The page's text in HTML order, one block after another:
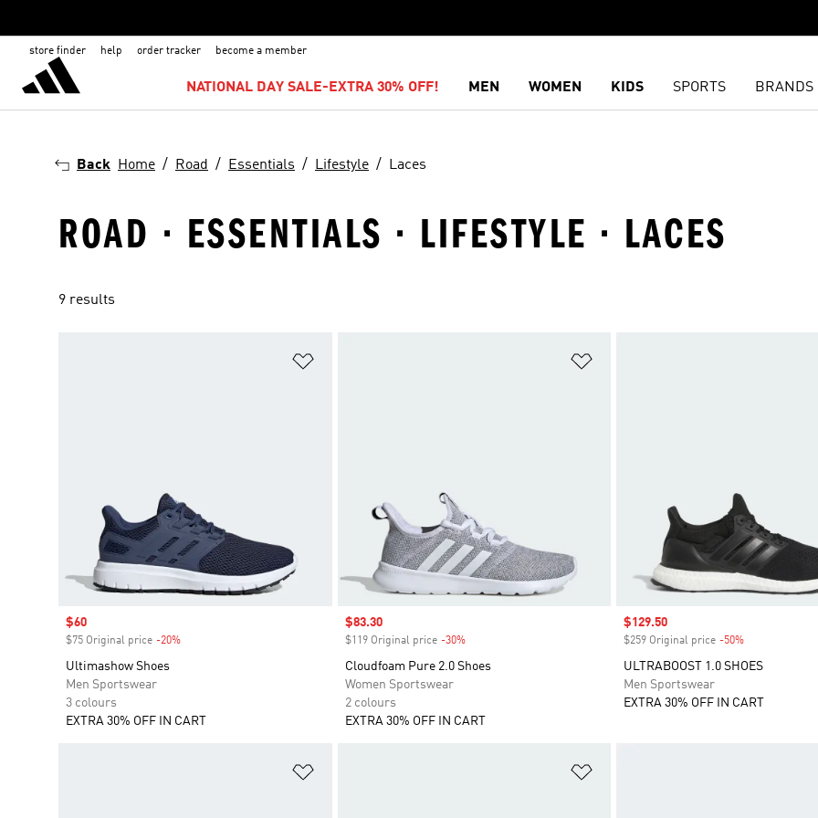
store finder help order tracker become a member
NATIONAL DAY SALE-EXTRA 30% OFF! MEN WOMEN KIDS SPORTS BRANDS
Back Home Road Essentials Lifestyle Laces
ROAD · ESSENTIALS · LIFESTYLE · LACES
9 results
Sale price
$60
$75 Original price -20%
Ultimashow Shoes
Men Sportswear
3 colours
EXTRA 30% OFF IN CART
Sale price
$83.30
$119 Original price -30%Discount
Cloudfoam Pure 2.0 Shoes
Women Sportswear
2 colours
EXTRA 30% OFF IN CART
Sale price
$129.50
$259 Original price -50%
ULTRABOOST 1.0 SHOES
Men Sportswear
EXTRA 30% OFF IN CART